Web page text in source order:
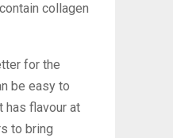
collagen
for the
be easy to
has flavour at
to bring